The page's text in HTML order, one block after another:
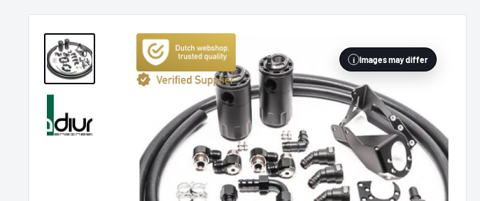
i Images may differ